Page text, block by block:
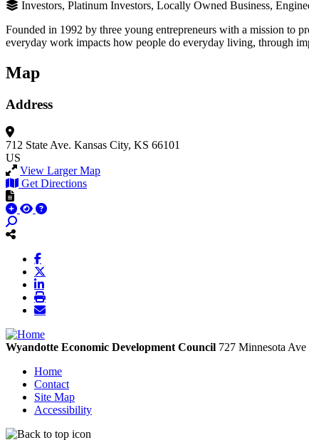
Investors, Platinum Investors, Locally Owned Business,
Founded in 1992 by three young entrepreneurs with a mission to
everyday work impacts how people do everyday living, through
Map
Address
712 State Ave. Kansas City, KS 66101
US
View Larger Map
Get Directions
Wyandotte Economic Development Council 727 Minnesota Ave
Home
Contact
Site Map
Accessibility